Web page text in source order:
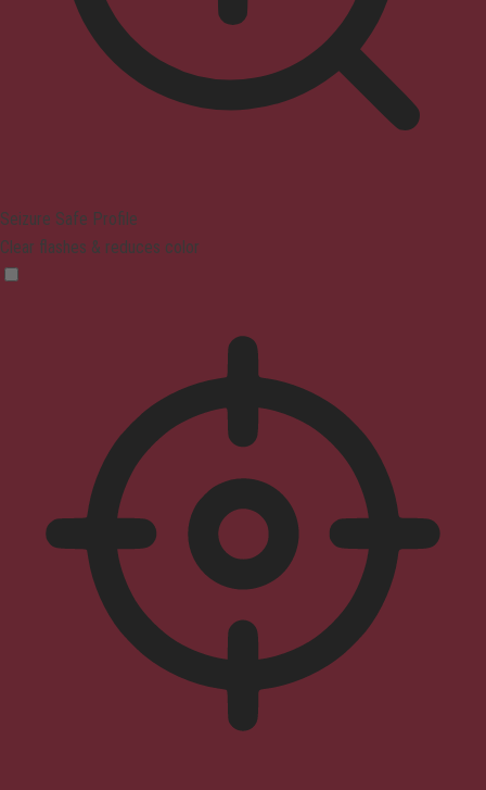
Seizure Safe Profile
Clear flashes & reduces color